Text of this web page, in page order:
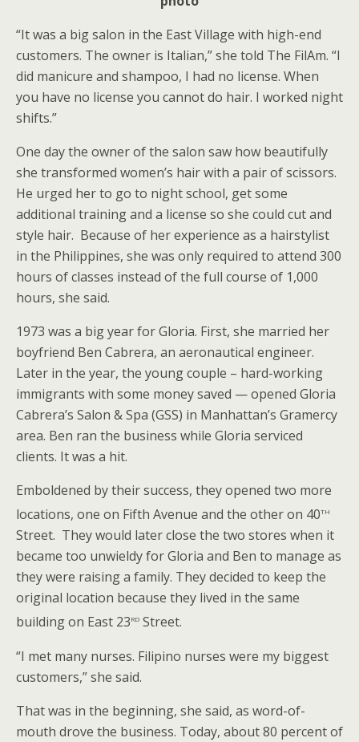
“It was a big salon in the East Village with high-end
customers. The owner is Italian,” she told The FilAm. “I
did manicure and shampoo, I had no license. When
you have no license you cannot do hair. I worked night
shifts.”
One day the owner of the salon saw how beautifully
she transformed women’s hair with a pair of scissors.
He urged her to go to night school, get some
additional training and a license so she could cut and
style hair. Because of her experience as a hairstylist
in the Philippines, she was only required to attend 300
hours of classes instead of the full course of 1,000
hours, she said.
1973 was a big year for Gloria. First, she married her
boyfriend Ben Cabrera, an aeronautical engineer.
Later in the year, the young couple – hard-working
immigrants with some money saved — opened Gloria
Cabrera’s Salon & Spa (GSS) in Manhattan’s Gramercy
area. Ben ran the business while Gloria serviced
clients. It was a hit.
Emboldened by their success, they opened two more
locations, one on Fifth Avenue and the other on 40th
Street. They would later close the two stores when it
became too unwieldy for Gloria and Ben to manage as
they were raising a family. They decided to keep the
original location because they lived in the same
building on East 23rd Street.
“I met many nurses. Filipino nurses were my biggest
customers,” she said.
That was in the beginning, she said, as word-of-
mouth drove the business. Today, about 80 percent of